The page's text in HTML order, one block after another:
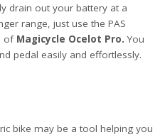
drain out your battery at a
range, just use the PAS
of Magicycle Ocelot Pro. You
pedal easily and effortlessly.
bike may be a tool helping you